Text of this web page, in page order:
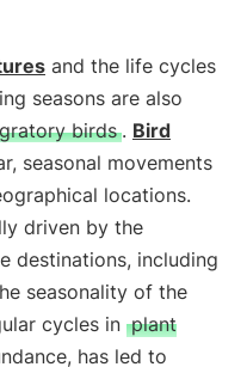
and the life cycles
seasons are also
birds . Bird
seasonal movements
locations.
driven by the
destinations, including
seasonality of the
cycles in plant
has led to